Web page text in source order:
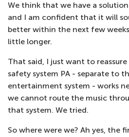
We think that we have a
and I am confident that it will
better within the next few
little longer.
That said, I just want to
safety system PA - separate to
entertainment system - works
we cannot route the music
that system. We tried.
So where were we? Ah yes, the